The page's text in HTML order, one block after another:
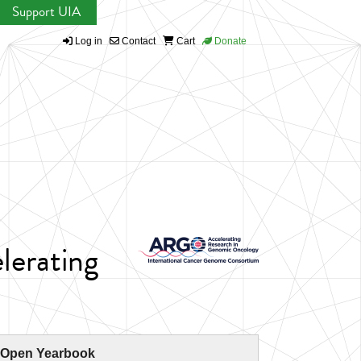
Support UIA
Log in Contact Cart Donate
Yearbook